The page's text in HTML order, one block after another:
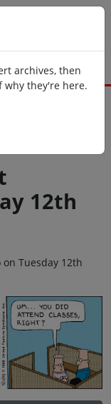
archives, then
why they're here.
12th
Tuesday 12th